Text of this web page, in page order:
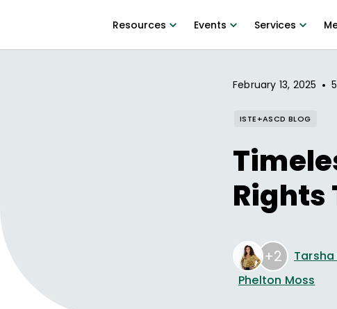
Resources Events Services
February 13, 2025 •
ISTE+ASCD BLOG
Rights
+2 Tarsha
Phelton Moss